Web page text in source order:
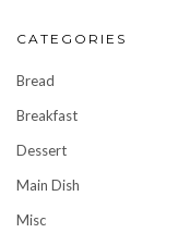
CATEGORIES
Bread
Breakfast
Dessert
Main Dish
Misc